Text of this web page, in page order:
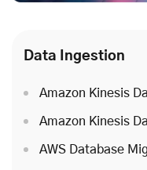
Data Ingestion
Amazon Kinesis
Amazon Kinesis
AWS Database